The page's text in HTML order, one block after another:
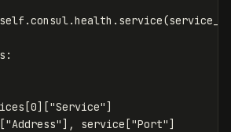
self .consul.health . service(
:
[0]["Service"]
["Address"], service ["Port"]